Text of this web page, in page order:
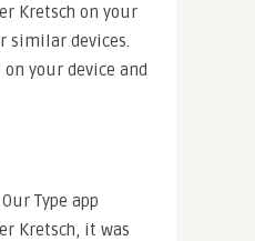
Kretsch on your
similar devices.
your device and
Type app
Kretsch, it was